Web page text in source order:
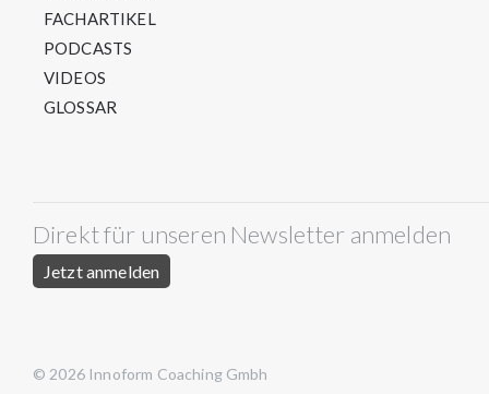
FACHARTIKEL
PODCASTS
VIDEOS
GLOSSAR
Direkt für unseren Newsletter anmelden
Jetzt anmelden
© 2026 Innoform Coaching Gmbh